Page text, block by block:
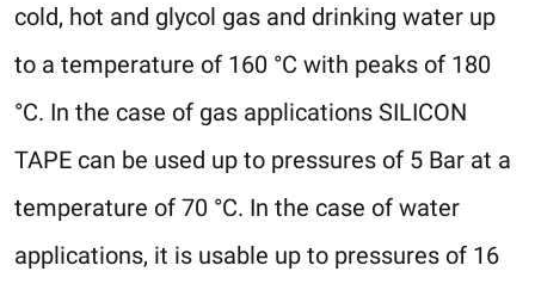
cold, hot and glycol gas and drinking water up
to a temperature of 160 °C with peaks of 180
°C. In the case of gas applications SILICON
TAPE can be used up to pressures of 5 Bar at a
temperature of 70 °C. In the case of water
applications, it is usable up to pressures of 16